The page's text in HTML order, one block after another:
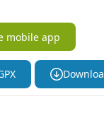
mobile app